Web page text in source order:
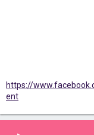
https://
ent